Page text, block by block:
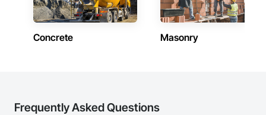
Concrete Masonry
Frequently Asked Questions